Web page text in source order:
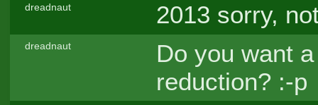
dreadnaut 2013 sorry,
dreadnaut
Do you want
reduction? :-p